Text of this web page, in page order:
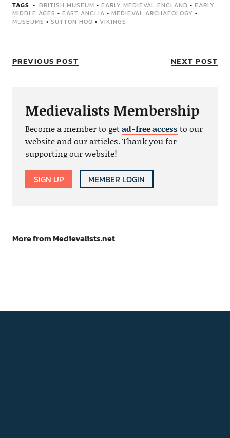
TAGS BRITISH MUSEUM • EARLY MEDIEVAL ENGLAND • EARLY
MIDDLE AGES • EAST ANGLIA • MEDIEVAL ARCHAEOLOGY •
MUSEUMS • SUTTON HOO • VIKINGS
PREVIOUS POST NEXT POST
Medievalists Membership
Become a member to getad-free accessto our
website and our articles. Thank you for
supporting our website!
SIGN UP MEMBER LOGIN
More from Medievalists.net